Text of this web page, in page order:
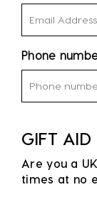
Phone
GIFT AID
Are you a
times at no